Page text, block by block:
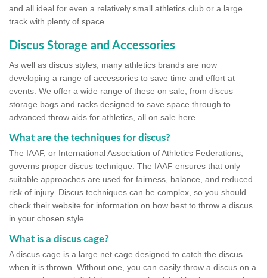
and all ideal for even a relatively small athletics club or a large
track with plenty of space.
Discus Storage and Accessories
As well as discus styles, many athletics brands are now
developing a range of accessories to save time and effort at
events. We offer a wide range of these on sale, from discus
storage bags and racks designed to save space through to
advanced throw aids for athletics, all on sale here.
What are the techniques for discus?
The IAAF, or International Association of Athletics Federations,
governs proper discus technique. The IAAF ensures that only
suitable approaches are used for fairness, balance, and reduced
risk of injury. Discus techniques can be complex, so you should
check their website for information on how best to throw a discus
in your chosen style.
What is a discus cage?
A discus cage is a large net cage designed to catch the discus
when it is thrown. Without one, you can easily throw a discus on a